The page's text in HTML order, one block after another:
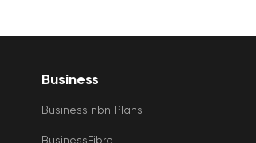
Business
Business nbn Plans
BusinessFibre